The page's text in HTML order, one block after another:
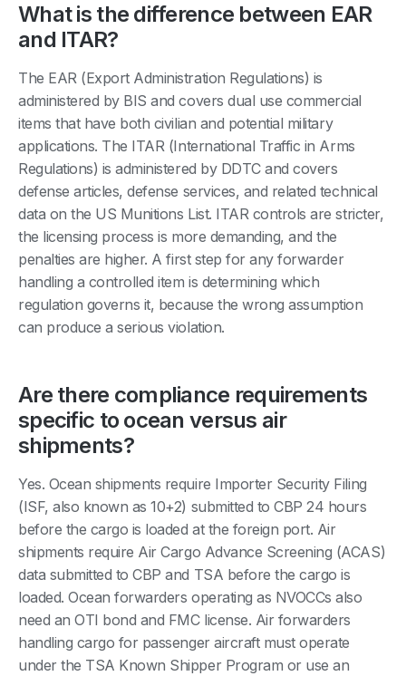
What is the difference between EAR
and ITAR?
The EAR (Export Administration Regulations) is
administered by BIS and covers dual use commercial
items that have both civilian and potential military
applications. The ITAR (International Traffic in Arms
Regulations) is administered by DDTC and covers
defense articles, defense services, and related technical
data on the US Munitions List. ITAR controls are stricter,
the licensing process is more demanding, and the
penalties are higher. A first step for any forwarder
handling a controlled item is determining which
regulation governs it, because the wrong assumption
can produce a serious violation.
Are there compliance requirements
specific to ocean versus air
shipments?
Yes. Ocean shipments require Importer Security Filing
(ISF, also known as 10+2) submitted to CBP 24 hours
before the cargo is loaded at the foreign port. Air
shipments require Air Cargo Advance Screening (ACAS)
data submitted to CBP and TSA before the cargo is
loaded. Ocean forwarders operating as NVOCCs also
need an OTI bond and FMC license. Air forwarders
handling cargo for passenger aircraft must operate
under the TSA Known Shipper Program or use an